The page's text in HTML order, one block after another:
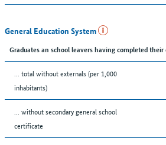
General Education System
Graduates an school leavers having completed their
... total without externals (per 1,000
inhabitants)
... without secondary general school
certificate